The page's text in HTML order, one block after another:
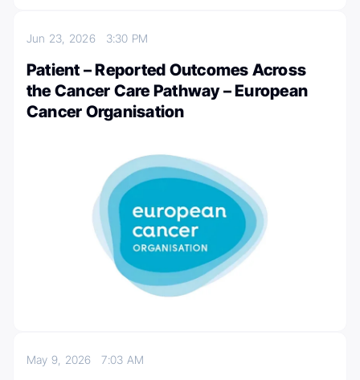
Jun 23, 2026 3:30 PM
Patient – Reported Outcomes Across
the Cancer Care Pathway – European
Cancer Organisation
May 9, 20267:03 AM